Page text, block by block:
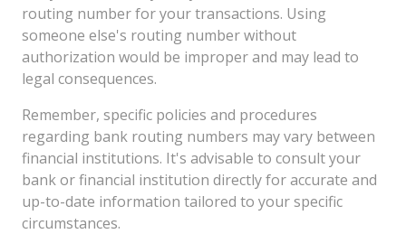
routing number for your transactions. Using
someone else's routing number without
authorization would be improper and may lead to
legal consequences.
Remember, specific policies and procedures
regarding bank routing numbers may vary between
financial institutions. It's advisable to consult your
bank or financial institution directly for accurate and
up-to-date information tailored to your specific
circumstances.